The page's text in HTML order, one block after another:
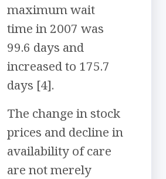
maximum wait
time in 2007 was
99.6 days and
increased to 175.7
days [4].
The change in stock
prices and decline in
availability of care
are not merely